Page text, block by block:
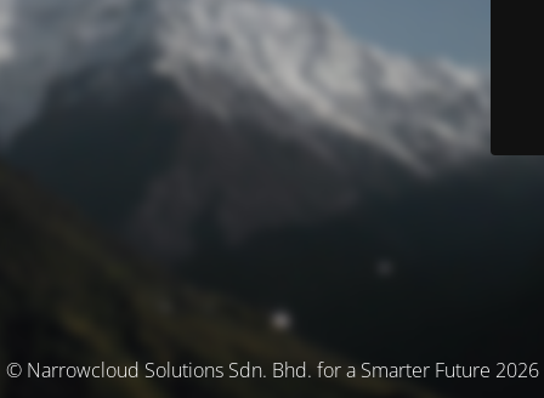
© Narrowcloud Solutions Sdn. Bhd. for a Smarter Future 2026